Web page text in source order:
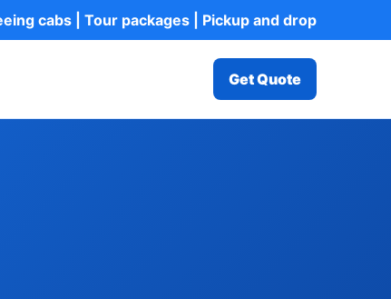
cabs | Tour packages | Pickup and drop
Get Quote